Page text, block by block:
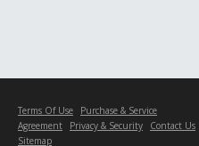
Terms Of Use
Purchase & Service
Agreement
Privacy & Security
Contact Us
Sitemap